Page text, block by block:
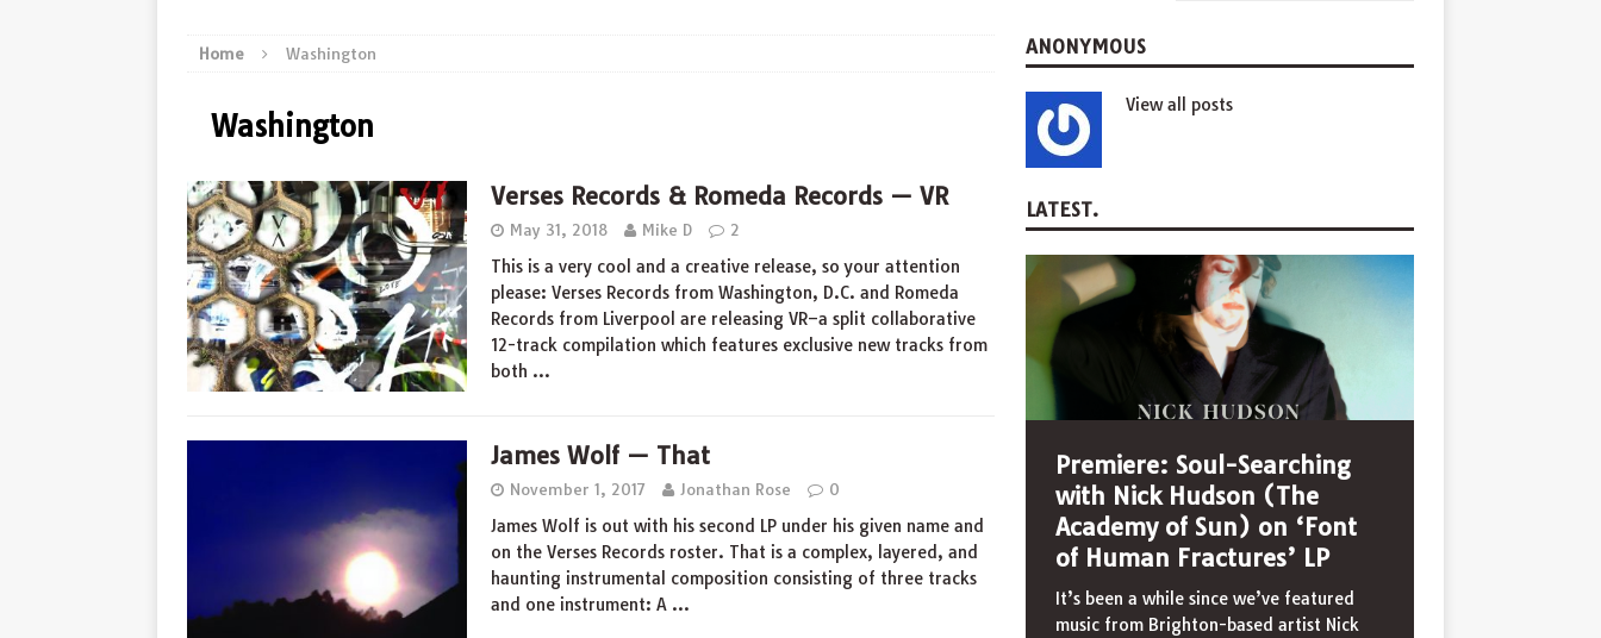
Home Washington
Washington
Verses Records & Romeda Records — VR
May 31, 2018 Mike D 2
This is a very cool and a creative release, so your attention
please: Verses Records from Washington, D.C. and Romeda
Records from Liverpool are releasing VR–a split collaborative
12-track compilation which features exclusive new tracks from
both …
James Wolf — That
November 1, 2017 Jonathan Rose 0
James Wolf is out with his second LP under his given name and
on the Verses Records roster. That is a complex, layered, and
haunting instrumental composition consisting of three tracks
and one instrument: A …
ANONYMOUS
View all posts
LATEST.
Premiere: Soul-Searching
with Nick Hudson (The
Academy of Sun) on ‘Font
of Human Fractures’ LP
It’s been a while since we’ve featured
music from Brighton-based artist Nick